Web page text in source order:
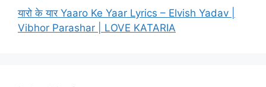
यारो के यार Yaaro Ke Yaar Lyrics – Elvish Yadav |
Vibhor Parashar | LOVE KATARIA